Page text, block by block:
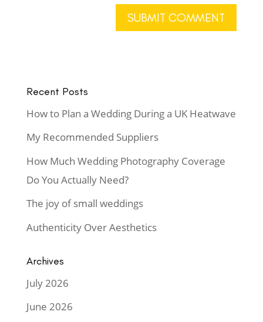
Recent Posts
How to Plan a Wedding During a UK Heatwave
My Recommended Suppliers
How Much Wedding Photography Coverage
Do You Actually Need?
The joy of small weddings
Authenticity Over Aesthetics
Archives
July 2026
June 2026